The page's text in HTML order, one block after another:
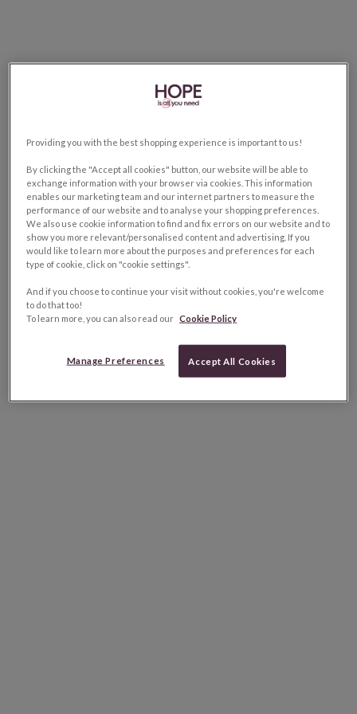
Providing you with the best shopping experience is important to us!
By clicking the "Accept all cookies" button, our website will be able to
exchange information with your browser via cookies. This information
enables our marketing team and our internet partners to measure the
performance of our website and to analyse your shopping preferences.
We also use cookie information to find and fix errors on our website and to
show you more relevant/personalised content and advertising. If you
would like to learn more about the purposes and preferences for each
type of cookie, click on "cookie settings".
And if you choose to continue your visit without cookies, you're welcome
to do that too!
To learn more, you can also read our Cookie Policy
Manage Preferences Accept All Cookies